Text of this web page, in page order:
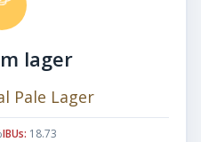
lager
Pale Lager
IBUs: 18.73